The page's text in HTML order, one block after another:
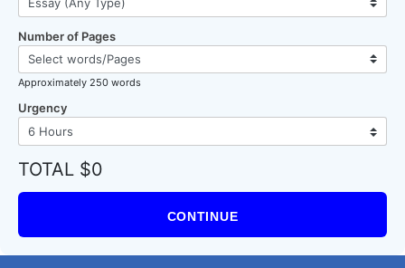
Number of Pages
Approximately 250 words
Urgency
TOTAL $0
CONTINUE